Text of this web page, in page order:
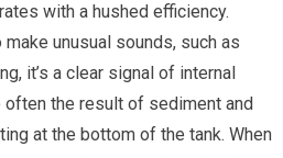
with a hushed efficiency.
unusual sounds, such as
it’s a clear signal of internal
the result of sediment and
at the bottom of the tank. When